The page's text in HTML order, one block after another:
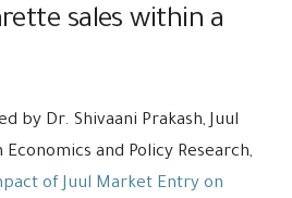
sales within a
by Dr. Shivaani Prakash, Juul
and Policy Research,
of Juul Market Entry on